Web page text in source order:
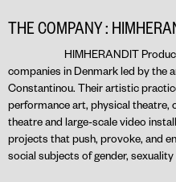
THE COMPANY :
HIMHERANDIT
companies in Denmark led by the
Constantinou. Their artistic
performance art, physical theatre,
theatre and large-scale video
projects that push, provoke, and
social subjects of gender,